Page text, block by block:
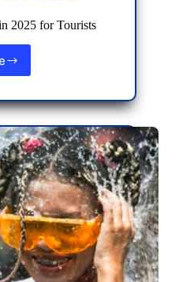
2025 for Tourists